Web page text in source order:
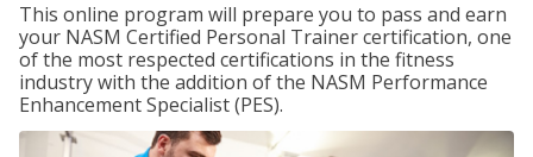
This online program will prepare you to pass and earn
your NASM Certified Personal Trainer certification, one
of the most respected certifications in the fitness
industry with the addition of the NASM Performance
Enhancement Specialist (PES).